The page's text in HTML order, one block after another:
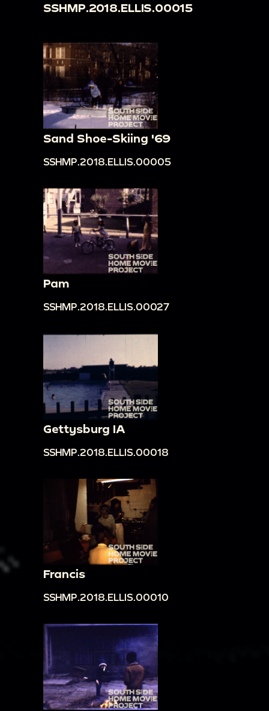
SSHMP.2018.ELLIS.00015
Sand Shoe-Skiing '69
SSHMP.2018.ELLIS.00005
Pam
SSHMP.2018.ELLIS.00027
Gettysburg IA
SSHMP.2018.ELLIS.00018
Francis
SSHMP.2018.ELLIS.00010